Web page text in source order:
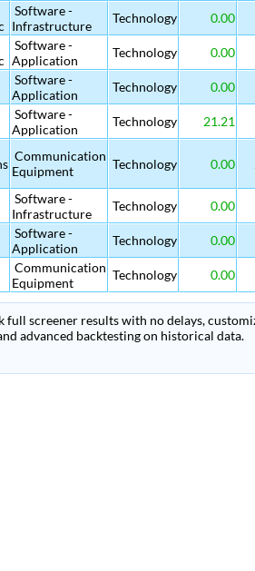
Software -
Infrastructure
Technology 0.00
Software -
Application
Technology 0.00
Software -
Application
Technology 0.00
Software -
Application
Technology 21.21
Communication
Equipment
Technology 0.00
Software -
Infrastructure
Technology 0.00
Software -
Application
Technology 0.00
Communication
Equipment
Technology 0.00
full screener results with no delays,
advanced backtesting on historical data.